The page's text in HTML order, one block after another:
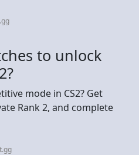
to unlock
mode in CS2? Get
Rank 2, and complete